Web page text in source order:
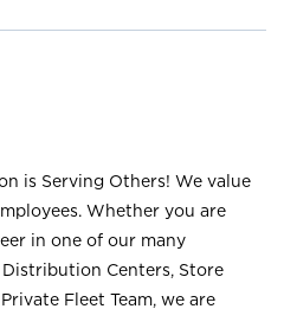
is Serving Others! We value
Whether you are
in one of our many
Centers, Store
Fleet Team, we are